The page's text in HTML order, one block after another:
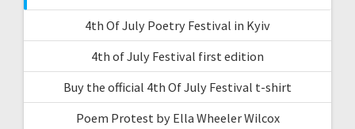
4th Of July Poetry Festival in Kyiv
4th of July Festival first edition
Buy the official 4th Of July Festival t-shirt
Poem Protest by Ella Wheeler Wilcox